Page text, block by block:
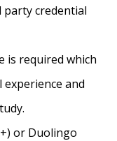
party credential
is required which
and
or Duolingo